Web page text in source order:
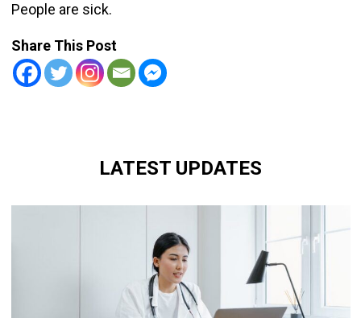
People are sick.
Share This Post
LATEST UPDATES